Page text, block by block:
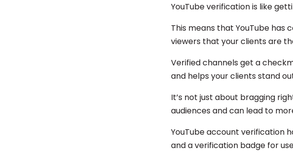
YouTube verification is like
This means that YouTube has
viewers that your clients are
Verified channels get a
and helps your clients stand
It’s not just about bragging
audiences and can lead to
YouTube account verification
and a verification badge for